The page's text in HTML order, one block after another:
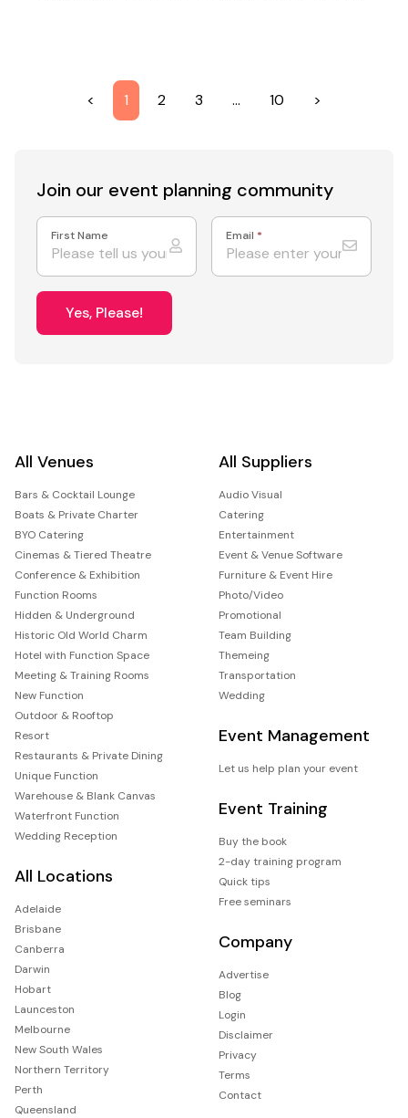
< 1 2 3 … 10 >
Join our event planning community
First Name Email *
Yes, Please!
All Venues
Bars & Cocktail Lounge
Boats & Private Charter
BYO Catering
Cinemas & Tiered Theatre
Conference & Exhibition
Function Rooms
Hidden & Underground
Historic Old World Charm
Hotel with Function Space
Meeting & Training Rooms
New Function
Outdoor & Rooftop
Resort
Restaurants & Private Dining
Unique Function
Warehouse & Blank Canvas
Waterfront Function
Wedding Reception
All Locations
Adelaide
Brisbane
Canberra
Darwin
Hobart
Launceston
Melbourne
New South Wales
Northern Territory
Perth
Queensland
All Suppliers
Audio Visual
Catering
Entertainment
Event & Venue Software
Furniture & Event Hire
Photo/Video
Promotional
Team Building
Themeing
Transportation
Wedding
Event Management
Let us help plan your event
Event Training
Buy the book
2-day training program
Quick tips
Free seminars
Company
Advertise
Blog
Login
Disclaimer
Privacy
Terms
Contact